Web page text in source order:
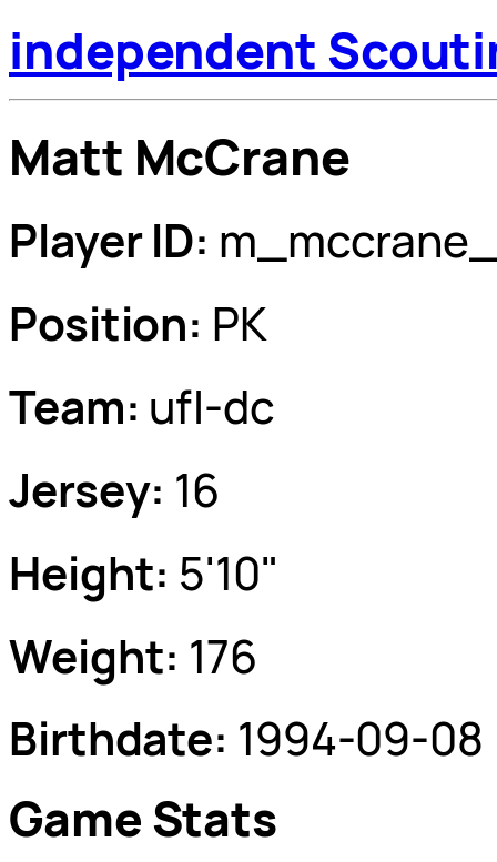
independent
Matt McCrane
Player ID:
Position: PK
Team: ufl-dc
Jersey: 16
Height: 5'10"
Weight: 176
Birthdate: 1994-09-08
Game Stats